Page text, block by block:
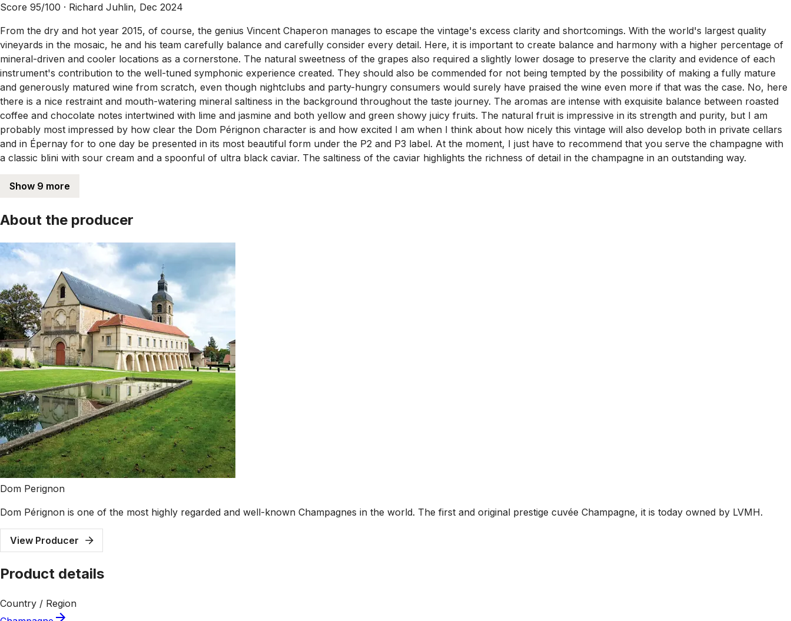
Score 95/100 · Richard Juhlin, Dec 2024
From the dry and hot year 2015, of course, the genius Vincent Chaperon manages to escape the vintage's excess clarity and shortcomings. With the world's largest quality
vineyards in the mosaic, he and his team carefully balance and carefully consider every detail. Here, it is important to create balance and harmony with a higher percentage of
mineral-driven and cooler locations as a cornerstone. The natural sweetness of the grapes also required a slightly lower dosage to preserve the clarity and evidence of each
instrument's contribution to the well-tuned symphonic experience created. They should also be commended for not being tempted by the possibility of making a fully mature
and generously matured wine from scratch, even though nightclubs and party-hungry consumers would surely have praised the wine even more if that was the case. No, here
there is a nice restraint and mouth-watering mineral saltiness in the background throughout the taste journey. The aromas are intense with exquisite balance between roasted
coffee and chocolate notes intertwined with lime and jasmine and both yellow and green showy juicy fruits. The natural fruit is impressive in its strength and purity, but I am
probably most impressed by how clear the Dom Pérignon character is and how excited I am when I think about how nicely this vintage will also develop both in private cellars
and in Épernay for to one day be presented in its most beautiful form under the P2 and P3 label. At the moment, I just have to recommend that you serve the champagne with
a classic blini with sour cream and a spoonful of ultra black caviar. The saltiness of the caviar highlights the richness of detail in the champagne in an outstanding way.
Show 9 more
About the producer
Dom Perignon
Dom Pérignon is one of the most highly regarded and well-known Champagnes in the world. The first and original prestige cuvée Champagne, it is today owned by LVMH.
View Producer
Product details
Country / Region